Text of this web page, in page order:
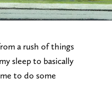
a rush of things
sleep to basically
to do some